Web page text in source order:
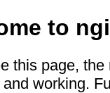
to
this page,
working.